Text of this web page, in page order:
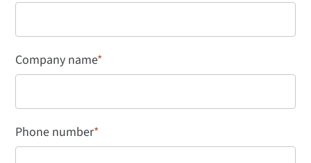
Company name*
Phone number*